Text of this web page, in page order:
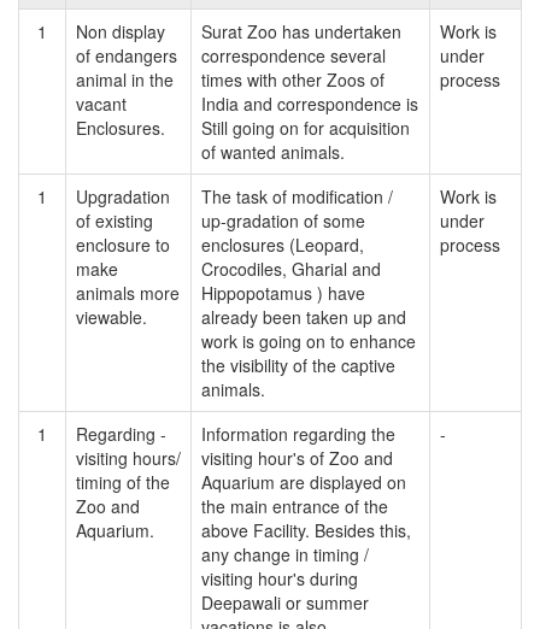
1
Non display
of endangers
animal in the
vacant
Enclosures.
Surat Zoo has undertaken
correspondence several
times with other Zoos of
India and correspondence is
Still going on for acquisition
of wanted animals.
Work is
under
process
1
Upgradation
of existing
enclosure to
make
animals more
viewable.
The task of modification /
up-gradation of some
enclosures (Leopard,
Crocodiles, Gharial and
Hippopotamus ) have
already been taken up and
work is going on to enhance
the visibility of the captive
animals.
Work is
under
process
1
Regarding -
visiting hours/
timing of the
Zoo and
Aquarium.
Information regarding the
visiting hour's of Zoo and
Aquarium are displayed on
the main entrance of the
above Facility. Besides this,
any change in timing /
visiting hour's during
Deepawali or summer
-